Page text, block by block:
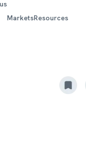
MarketsResources